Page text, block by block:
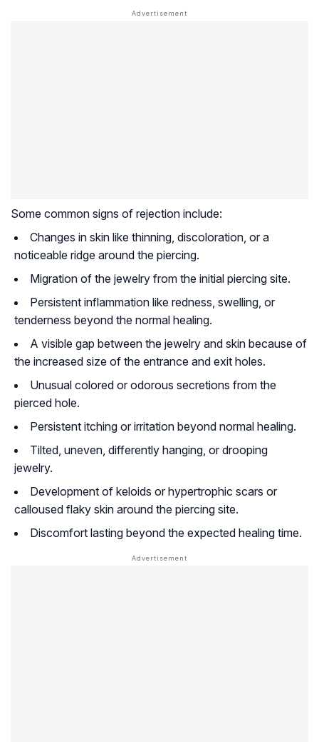
Some common signs of rejection include:
Changes in skin like thinning, discoloration, or a
noticeable ridge around the piercing.
Migration of the jewelry from the initial piercing site.
Persistent inflammation like redness, swelling, or
tenderness beyond the normal healing.
A visible gap between the jewelry and skin because of
the increased size of the entrance and exit holes.
Unusual colored or odorous secretions from the
pierced hole.
Persistent itching or irritation beyond normal healing.
Tilted, uneven, differently hanging, or drooping
jewelry.
Development of keloids or hypertrophic scars or
calloused flaky skin around the piercing site.
Discomfort lasting beyond the expected healing time.